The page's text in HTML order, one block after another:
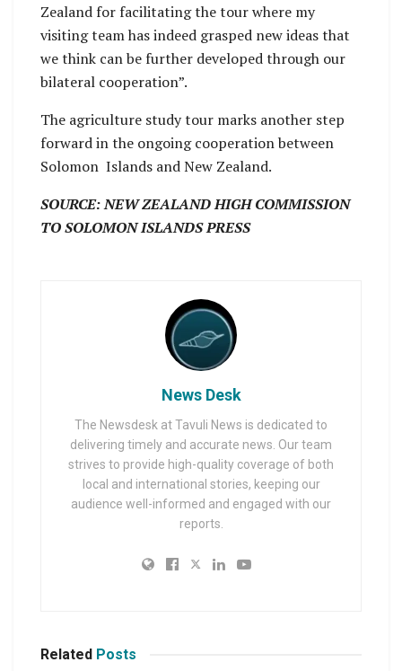
Zealand for facilitating the tour where my
visiting team has indeed grasped new ideas that
we think can be further developed through our
bilateral cooperation”.
The agriculture study tour marks another step
forward in the ongoing cooperation between
Solomon Islands and New Zealand.
SOURCE: NEW ZEALAND HIGH COMMISSION
TO SOLOMON ISLANDS PRESS
News Desk
The Newsdesk at Tavuli News is dedicated to
delivering timely and accurate news. Our team
strives to provide high-quality coverage of both
local and international stories, keeping our
audience well-informed and engaged with our
reports.
Related Posts